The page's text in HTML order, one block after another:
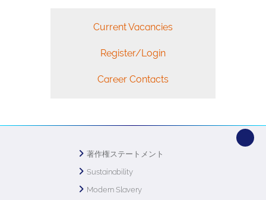
Current Vacancies
Register/Login
Career Contacts
著作権ステートメント
Sustainability
Modern Slavery